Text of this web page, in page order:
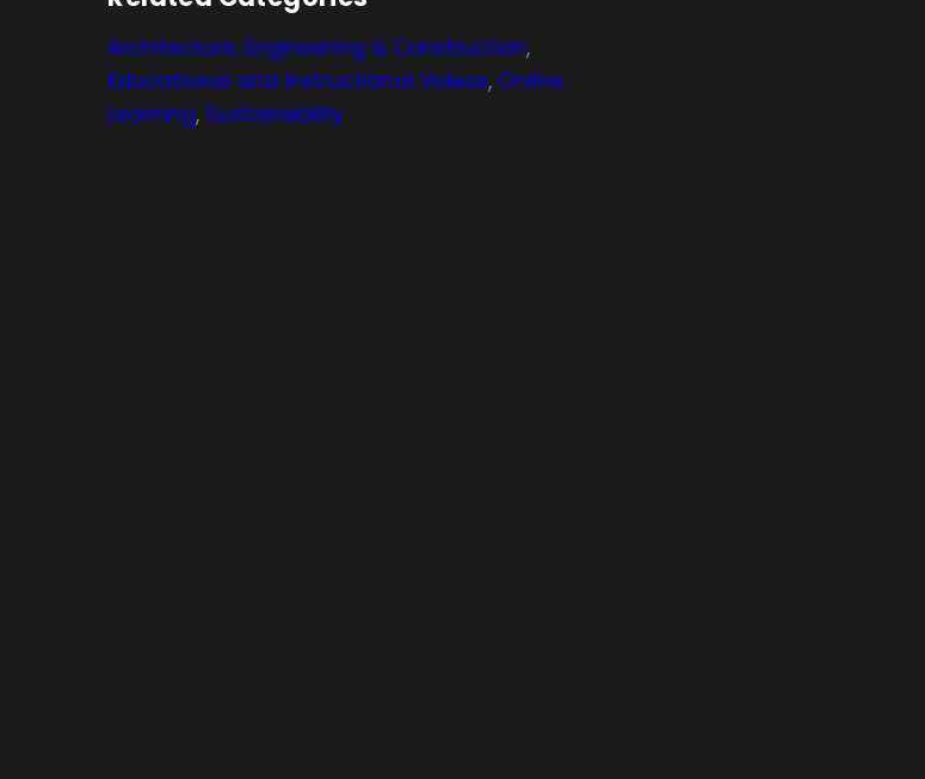
Architecture, Engineering & Construction,
Educational and Instructional Videos, Online
Learning, Sustainability